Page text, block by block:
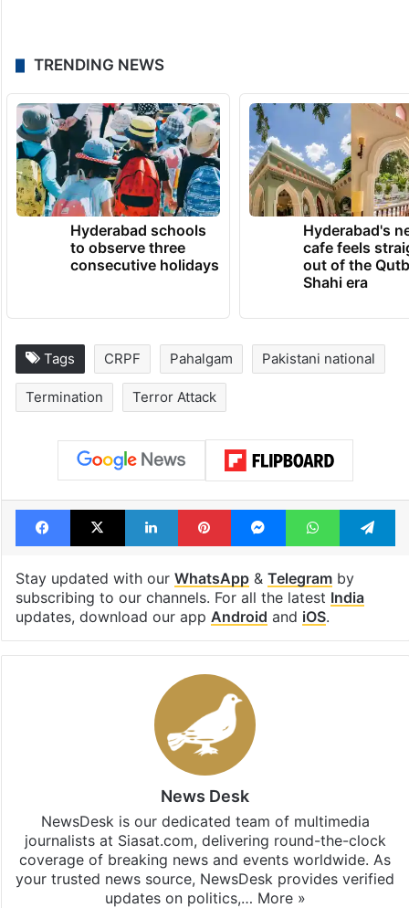
TRENDING NEWS
Hyderabad schools
to observe three
consecutive holidays
Hyderabad's
cafe feels
out of the
Shahi era
Tags CRPF Pahalgam Pakistani national
Termination Terror Attack
Facebook
X LinkedInPinterestMessengerWhatsApp
Stay updated with our WhatsApp& Telegramby
subscribing to our channels. For all the latest India
updates, download our app Android and iOS.
News Desk
NewsDesk is our dedicated team of multimedia
journalists at Siasat.com, delivering round-the-clock
coverage of breaking news and events worldwide. As
your trusted news source, NewsDesk provides verified
updates on politics,… More »